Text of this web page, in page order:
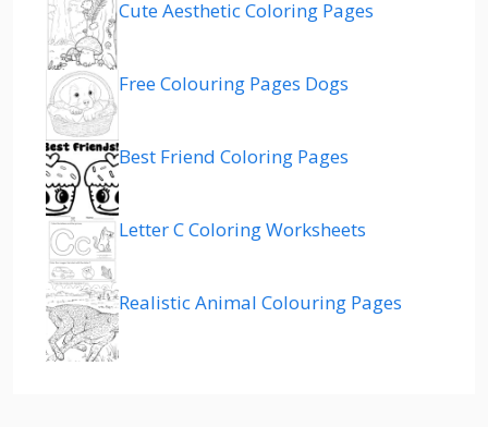
Cute Aesthetic Coloring Pages
Free Colouring Pages Dogs
Best Friend Coloring Pages
Letter C Coloring Worksheets
Realistic Animal Colouring Pages